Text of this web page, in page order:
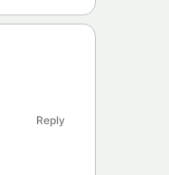
Reply